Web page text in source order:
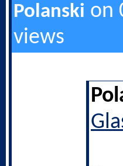
Polanski on
views